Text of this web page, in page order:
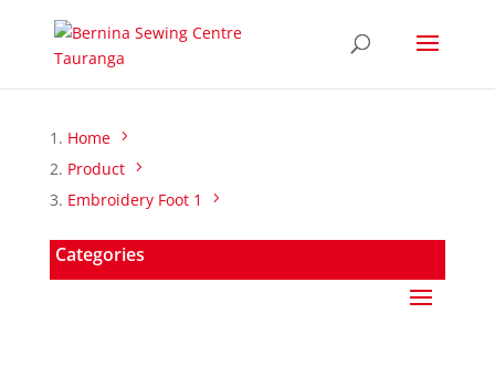
Home
Product
Embroidery Foot 1
Categories